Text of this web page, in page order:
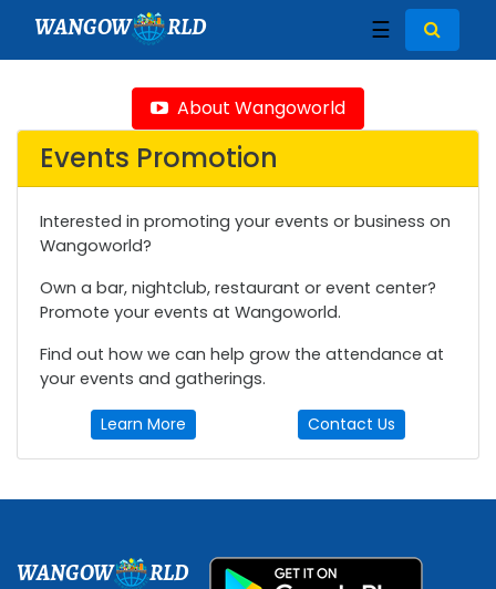
WANGOW RLD ☰
About Wangoworld
Events Promotion
Interested in promoting your events or business on
Wangoworld?
Own a bar, nightclub, restaurant or event center?
Promote your events at Wangoworld.
Find out how we can help grow the attendance at
your events and gatherings.
Learn More Contact Us
WANGOW RLD